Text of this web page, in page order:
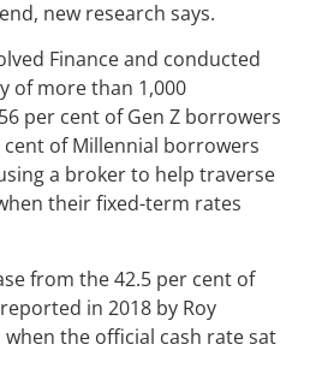
new research says.
Finance and conducted
of more than 1,000
per cent of Gen Z borrowers
cent of Millennial borrowers
a broker to help traverse
their fixed-term rates
from the 42.5 per cent of
in 2018 by Roy
when the official cash rate sat